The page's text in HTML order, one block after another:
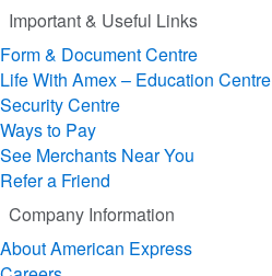
Important & Useful Links
Form & Document Centre
Life With Amex – Education Centre
Security Centre
Ways to Pay
See Merchants Near You
Refer a Friend
Company Information
About American Express